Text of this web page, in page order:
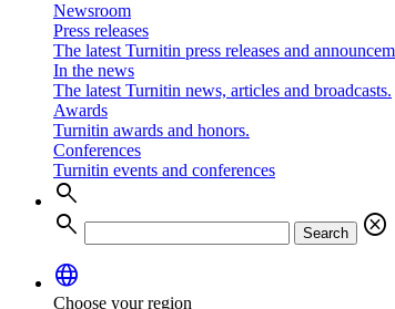
Newsroom
Press releases
The latest Turnitin press releases and
In the news
The latest Turnitin news, articles and broadcasts.
Awards
Turnitin awards and honors.
Conferences
Turnitin events and conferences
search
search
Search
cancel
language
Choose your region